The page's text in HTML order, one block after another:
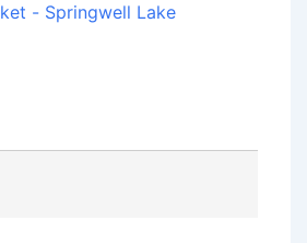
- Springwell Lake